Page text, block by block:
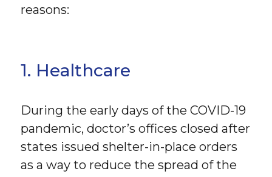
reasons:
1. Healthcare
During the early days of the COVID-19
pandemic, doctor’s offices closed after
states issued shelter-in-place orders
as a way to reduce the spread of the